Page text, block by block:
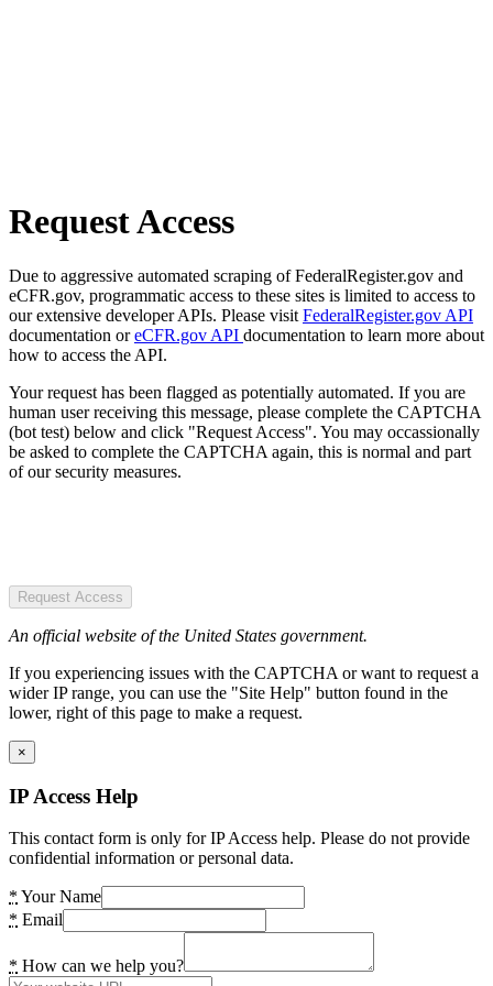
Request Access
Due to aggressive automated scraping of FederalRegister.gov and
eCFR.gov, programmatic access to these sites is limited to access to
our extensive developer APIs. Please visit FederalRegister.gov API
documentation oreCFR.gov API documentation to learn more about
how to access the API.
Your request has been flagged as potentially automated. If you are
human user receiving this message, please complete the CAPTCHA
(bot test) below and click "Request Access". You may occassionally
be asked to complete the CAPTCHA again, this is normal and part
of our security measures.
Request Access
An official website of the United States government.
If you experiencing issues with the CAPTCHA or want to request a
wider IP range, you can use the "Site Help" button found in the
lower, right of this page to make a request.
×
IP Access Help
This contact form is only for IP Access help. Please do not provide
confidential information or personal data.
* Your Name
* Email
* How can we help you?